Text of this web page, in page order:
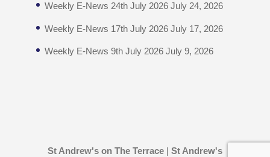
Weekly E-News 24th July 2026 July 24, 2026
Weekly E-News 17th July 2026 July 17, 2026
Weekly E-News 9th July 2026 July 9, 2026
St Andrew's on The Terrace| St Andrew's